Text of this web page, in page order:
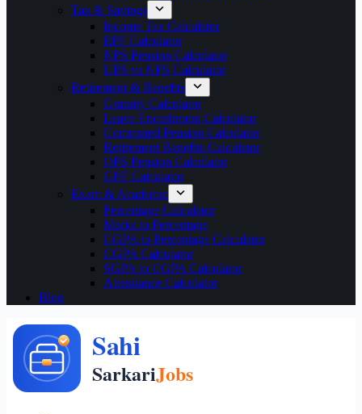
Tax & Savings
Income Tax Calculator
EPF Calculator
NPS Pension Calculator
UPS vs NPS Calculator
Retirement & Benefits
Gratuity Calculator
Leave Encashment Calculator
Commuted Pension Calculator
Retirement Benefits Calculator
OPS Pension Calculator
GPF Calculator
Exam & Academic
Percentage Calculator
Marks to Percentage
CGPA to Percentage Calculator
CGPA Calculator
SGPA to CGPA Calculator
Attendance Calculator
Blog